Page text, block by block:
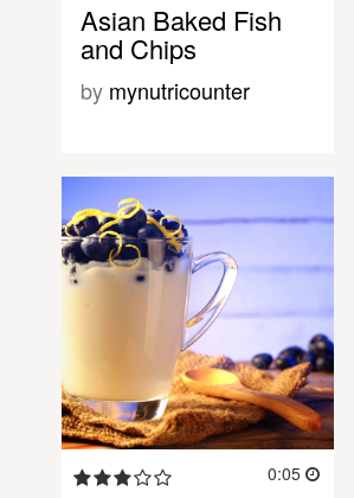
Asian Baked Fish
and Chips
by mynutricounter
0:05